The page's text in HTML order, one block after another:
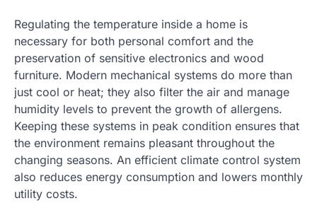
Regulating the temperature inside a home is
necessary for both personal comfort and the
preservation of sensitive electronics and wood
furniture. Modern mechanical systems do more than
just cool or heat; they also filter the air and manage
humidity levels to prevent the growth of allergens.
Keeping these systems in peak condition ensures that
the environment remains pleasant throughout the
changing seasons. An efficient climate control system
also reduces energy consumption and lowers monthly
utility costs.